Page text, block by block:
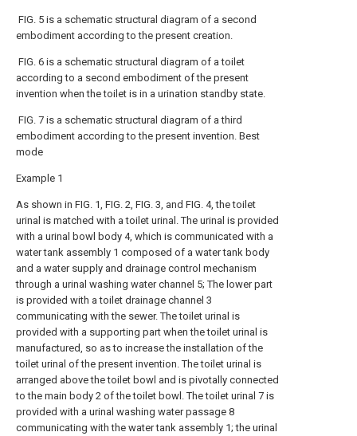
FIG. 5 is a schematic structural diagram of a second
embodiment according to the present creation.
FIG. 6 is a schematic structural diagram of a toilet
according to a second embodiment of the present
invention when the toilet is in a urination standby state.
FIG. 7 is a schematic structural diagram of a third
embodiment according to the present invention. Best
mode
Example 1
As shown in FIG. 1, FIG. 2, FIG. 3, and FIG. 4, the toilet
urinal is matched with a toilet urinal. The urinal is provided
with a urinal bowl body 4, which is communicated with a
water tank assembly 1 composed of a water tank body
and a water supply and drainage control mechanism
through a urinal washing water channel 5; The lower part
is provided with a toilet drainage channel 3
communicating with the sewer. The toilet urinal is
provided with a supporting part when the toilet urinal is
manufactured, so as to increase the installation of the
toilet urinal of the present invention. The toilet urinal is
arranged above the toilet bowl and is pivotally connected
to the main body 2 of the toilet bowl. The toilet urinal 7 is
provided with a urinal washing water passage 8
communicating with the water tank assembly 1; the urinal